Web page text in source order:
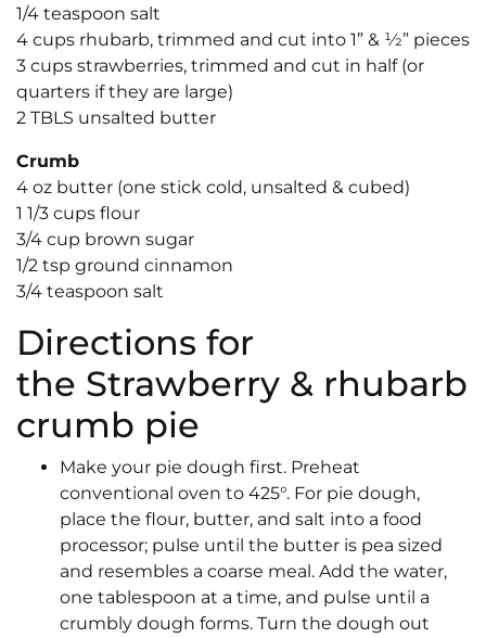
1/4 teaspoon salt
4 cups rhubarb, trimmed and cut into 1” & 1⁄2” pieces
3 cups strawberries, trimmed and cut in half (or
quarters if they are large)
2 TBLS unsalted butter
Crumb
4 oz butter (one stick cold, unsalted & cubed)
1 1/3 cups flour
3/4 cup brown sugar
1/2 tsp ground cinnamon
3/4 teaspoon salt
Directions for
the Strawberry & rhubarb
crumb pie
Make your pie dough first. Preheat
conventional oven to 425°. For pie dough,
place the flour, butter, and salt into a food
processor; pulse until the butter is pea sized
and resembles a coarse meal. Add the water,
one tablespoon at a time, and pulse until a
crumbly dough forms. Turn the dough out